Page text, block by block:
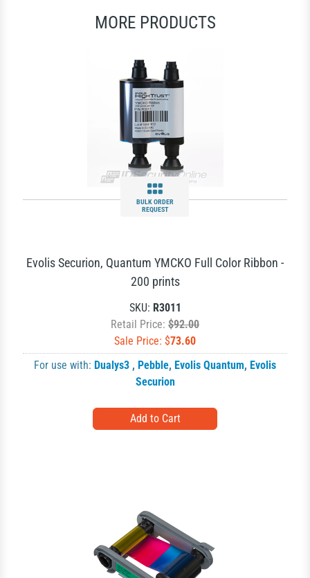
MORE PRODUCTS
BULK ORDER
REQUEST
Evolis Securion, Quantum YMCKO Full Color Ribbon -
200 prints
SKU: R3011
Retail Price: $92.00
Sale Price: $73.60
For use with: Dualys3 , Pebble, Evolis Quantum, Evolis
Securion